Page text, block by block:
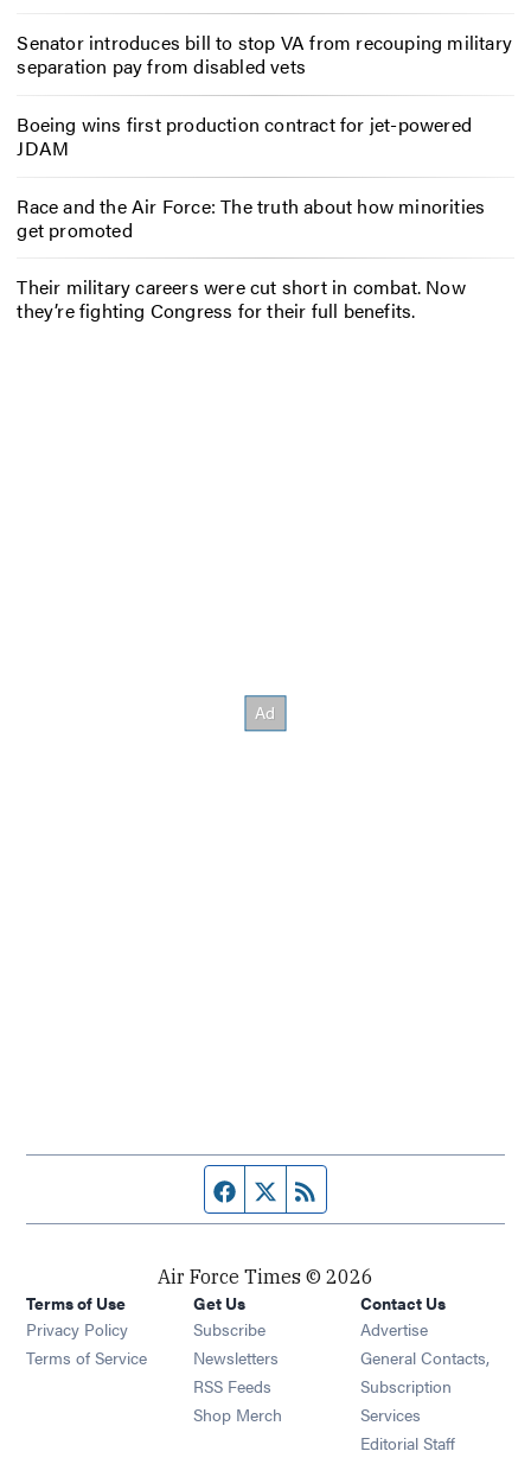
Senator introduces bill to stop VA from recouping military
separation pay from disabled vets
Boeing wins first production contract for jet-powered
JDAM
Race and the Air Force: The truth about how minorities
get promoted
Their military careers were cut short in combat. Now
they’re fighting Congress for their full benefits.
Facebook page
Twitter feed
Air Force Times © 2026
Terms of Use
Privacy Policy
Terms of Service
Get Us
Subscribe Opens in new window
Newsletters Opens in new window
RSS Feeds Opens in new window
Shop Merch Opens in new window
Contact Us
Advertise
General Contacts,
Subscription
Services
Editorial Staff